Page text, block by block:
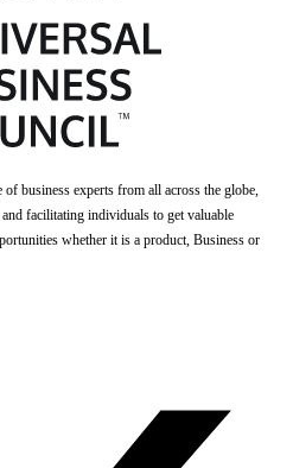
of business experts from all across the globe,
facilitating individuals to get valuable
whether it is a product, Business or